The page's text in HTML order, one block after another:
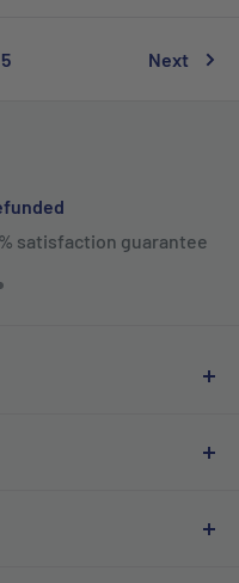
Next
satisfaction guarantee